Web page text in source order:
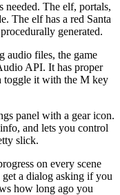
needed. The elf, portals,
The elf has a red Santa
generated.
audio files, the game
API. It has proper
toggle it with the M key
panel with a gear icon.
and lets you control
slick.
on every scene
a dialog asking if you
how long ago you